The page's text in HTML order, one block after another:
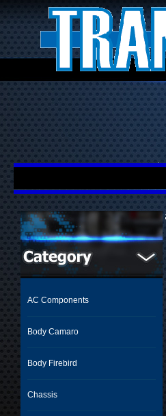
AC Components
Body Camaro
Body Firebird
Chassis